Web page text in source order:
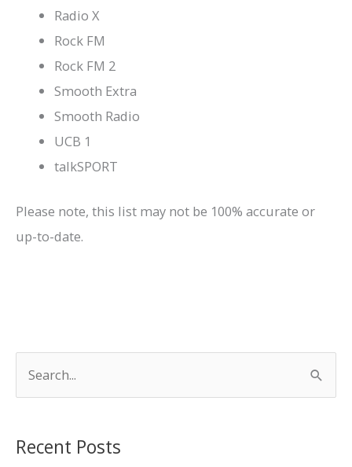
Radio X
Rock FM
Rock FM 2
Smooth Extra
Smooth Radio
UCB 1
talkSPORT
Please note, this list may not be 100% accurate or
up-to-date.
rRecent Posts